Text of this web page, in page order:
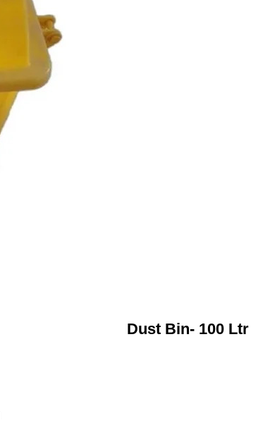
Dust Bin- 100 Ltr